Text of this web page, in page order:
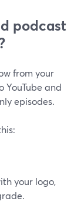
podcast
from your
YouTube and
episodes.
your logo,